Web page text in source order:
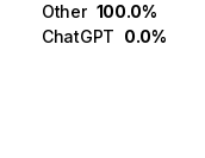
Other 100.0%
ChatGPT 0.0%